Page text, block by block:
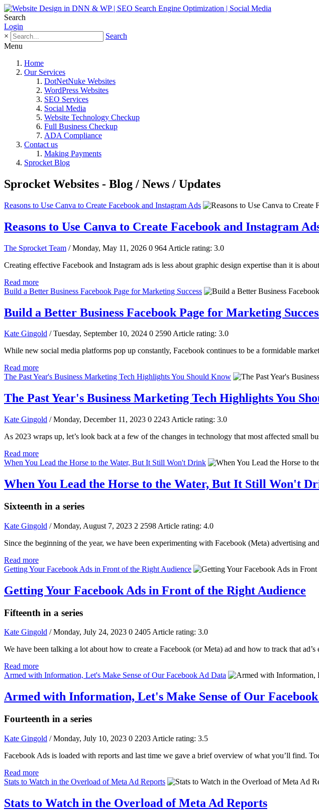
Search
Login
×
Search
Menu
Home
Our Services
DotNetNuke Websites
WordPress Websites
SEO Services
Social Media
Website Technology Checkup
Full Business Checkup
ADA Compliance
Contact us
Making Payments
Sprocket Blog
Sprocket Websites - Blog / News / Updates
Reasons to Use Canva to Create Facebook and Instagram Ads
Reasons to Use Canva to Create Facebook and Instagram
The Sprocket Team / Monday, May 11, 2026 0 964 Article rating: 3.0
Creating effective Facebook and Instagram ads is less about graphic design expertise than it is
Read more
Build a Better Business Facebook Page for Marketing Success
Build a Better Business Facebook Page for Marketing
Kate Gingold / Tuesday, September 10, 2024 0 2590Article rating: 3.0
While new social media platforms pop up constantly, Facebook continues to be a formidable
Read more
The Past Year's Business Marketing Tech Highlights You Should Know
The Past Year's Business Marketing Tech Highlights You
Kate Gingold / Monday, December 11, 2023 0 2243 Article rating: 3.0
As 2023 wraps up, let’s look back at a few of the changes in technology that most affected small
Read more
When You Lead the Horse to the Water, But It Still Won't Drink
When You Lead the Horse to the Water, But It Still Won't
Sixteenth in a series
Kate Gingold / Monday, August 7, 2023 2 2598 Article rating: 4.0
Since the beginning of the year, we have been experimenting with Facebook (Meta) advertising
Read more
Getting Your Facebook Ads in Front of the Right Audience
Getting Your Facebook Ads in Front of the Right Audience
Fifteenth in a series
Kate Gingold / Monday, July 24, 2023 0 2405 Article rating: 3.0
We have been talking a lot about how to create a Facebook (or Meta) ad and how to track that
Read more
Armed with Information, Let's Make Sense of Our Facebook Ad Data
Armed with Information, Let's Make Sense of Our
Fourteenth in a series
Kate Gingold / Monday, July 10, 2023 0 2203 Article rating: 3.5
Facebook Ads is loaded with reports and last time we gave a brief overview of what you’ll find.
Read more
Stats to Watch in the Overload of Meta Ad Reports
Stats to Watch in the Overload of Meta Ad Reports